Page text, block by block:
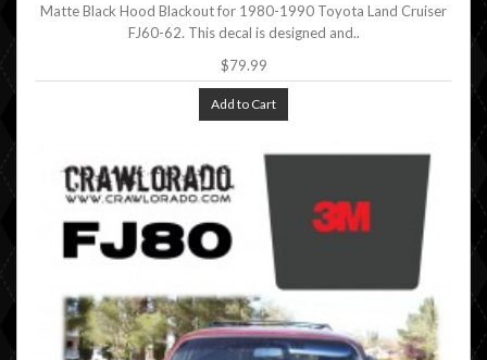
Matte Black Hood Blackout for 1980-1990 Toyota Land Cruiser
FJ60-62. This decal is designed and..
$79.99
Add to Cart